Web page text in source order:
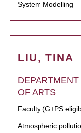
System Modelling
LIU, TINA
OF ARTS
Faculty (G+PS
Atmospheric